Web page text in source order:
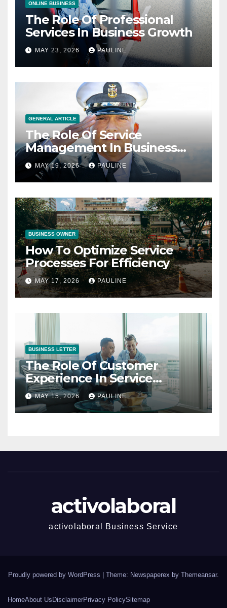
ONLINE BUSINESS
The Role Of Professional
Services In Business Growth
MAY 23, 2026 PAULINE
GENERAL ARTICLE
The Role Of Service
Management In Business
Operations
MAY 19, 2026 PAULINE
BUSINESS OWNER
How To Optimize Service
Processes For Efficiency
MAY 17, 2026 PAULINE
BUSINESS LETTER
The Role Of Customer
Experience In Service
Success
MAY 15, 2026 PAULINE
activolaboral
activolaboral Business Service
Proudly powered by WordPress Theme: Newspaperex by Themeansar.
HomeAbout UsDisclaimerPrivacy PolicySitemap